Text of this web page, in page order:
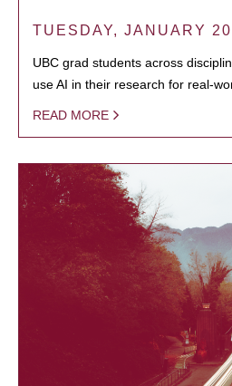
TUESDAY, JANUARY
UBC grad students across
use AI in their research for real-
READ MORE